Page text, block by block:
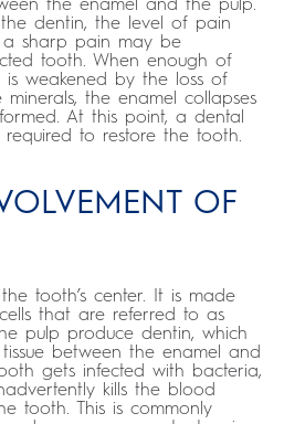
the enamel and the pulp.
dentin, the level of pain
a sharp pain may be
tooth. When enough of
is weakened by the loss of
the enamel collapses
At this point, a dental
to restore the tooth.
OF
tooth’s center. It is made
that are referred to as
pulp produce dentin, which
between the enamel and
gets infected with bacteria,
kills the blood
tooth. This is commonly